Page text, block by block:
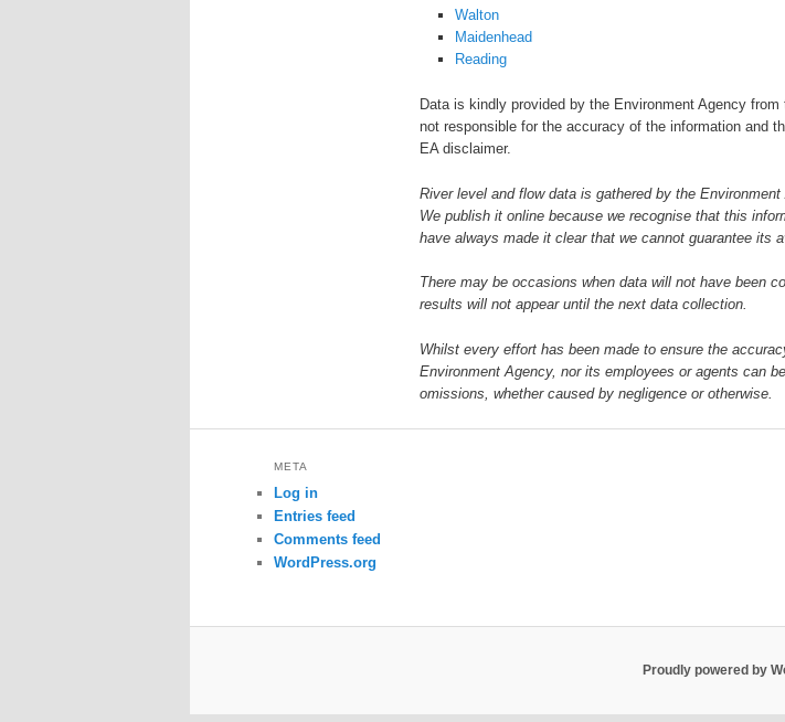
Walton
Maidenhead
Reading
Data is kindly provided by the Environment Agency
not responsible for the accuracy of the information and
EA disclaimer.
River level and flow data is gathered by the
We publish it online because we recognise that this
have always made it clear that we cannot guarantee its
There may be occasions when data will not have been
results will not appear until the next data collection.
Whilst every effort has been made to ensure the
Environment Agency, nor its employees or agents can
omissions, whether caused by negligence or otherwise.
META
Log in
Entries feed
Comments feed
WordPress.org
Proudly powered by